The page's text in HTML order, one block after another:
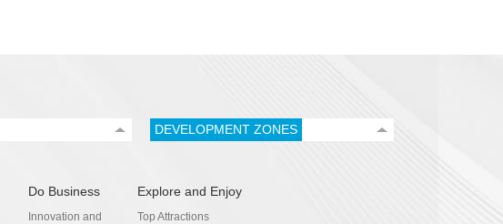
DEVELOPMENT ZONES
Do Business
Innovation and
Explore and Enjoy
Top Attractions